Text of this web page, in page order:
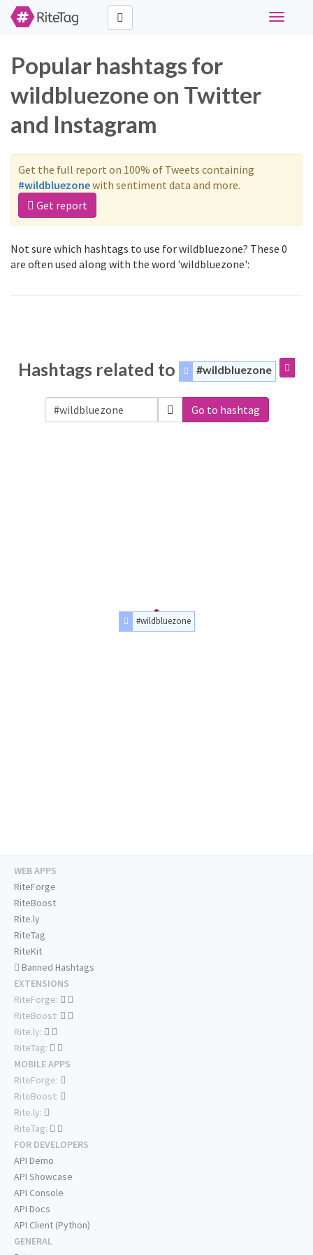
Toggle
Popular hashtags for
wildbluezone on Twitter
and Instagram
Get the full report on 100% of Tweets containing
#wildbluezonewith sentiment data and more.
Get report
Not sure which hashtags to use for wildbluezone? These 0
are often used along with the word 'wildbluezone':
Hashtags related to #wildbluezone
Go to hashtag
#wildbluezone
WEB APPS
RiteForge
RiteBoost
Rite.ly
RiteTag
RiteKit
Banned Hashtags
EXTENSIONS
RiteForge:
RiteBoost:
Rite.ly:
RiteTag:
MOBILE APPS
RiteForge:
RiteBoost:
Rite.ly:
RiteTag:
FOR DEVELOPERS
API Demo
API Showcase
API Console
API Docs
API Client (Python)
GENERAL